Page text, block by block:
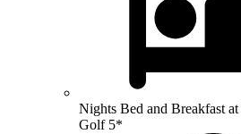
Nights Bed and Breakfast
Golf 5*